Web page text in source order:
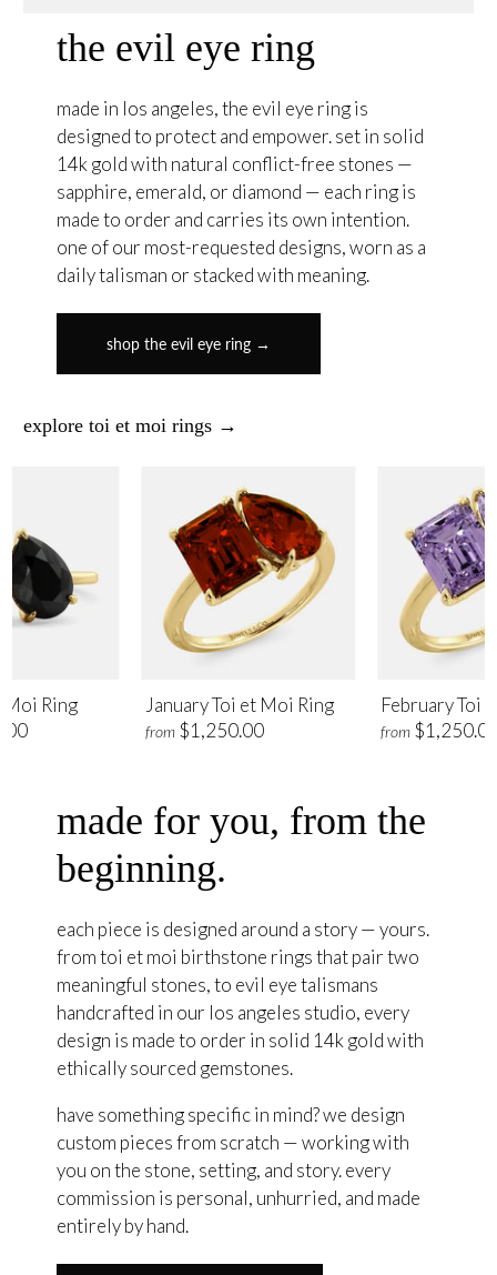
the evil eye ring
made in los angeles, the evil eye ring is
designed to protect and empower. set in solid
14k gold with natural conflict-free stones —
sapphire, emerald, or diamond — each ring is
made to order and carries its own intention.
one of our most-requested designs, worn as a
daily talisman or stacked with meaning.
shop the evil eye ring →
explore toi et moi rings →
January Toi et Moi Ring
from $1,250.00
February Toi
from
Moi Ring
made for you, from the
beginning.
each piece is designed around a story — yours.
from toi et moi birthstone rings that pair two
meaningful stones, to evil eye talismans
handcrafted in our los angeles studio, every
design is made to order in solid 14k gold with
ethically sourced gemstones.
have something specific in mind? we design
custom pieces from scratch — working with
you on the stone, setting, and story. every
commission is personal, unhurried, and made
entirely by hand.